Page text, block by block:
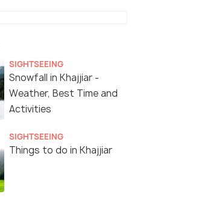
SIGHTSEEING
Snowfall in Khajjiar -
Weather, Best Time and
Activities
SIGHTSEEING
Things to do in Khajjiar